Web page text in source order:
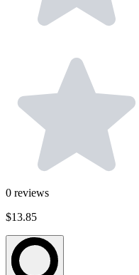
0 reviews
$13.85